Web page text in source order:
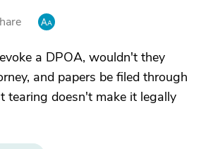
a DPOA, wouldn't they
and papers be filed through
tearing doesn't make it legally